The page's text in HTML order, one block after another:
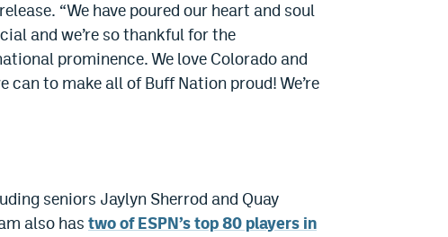
“We have poured our heart and soul
and we’re so thankful for the
prominence. We love Colorado and
to make all of Buff Nation proud! We’re
seniors Jaylyn Sherrod and Quay
also has two of ESPN’s top 80 players in